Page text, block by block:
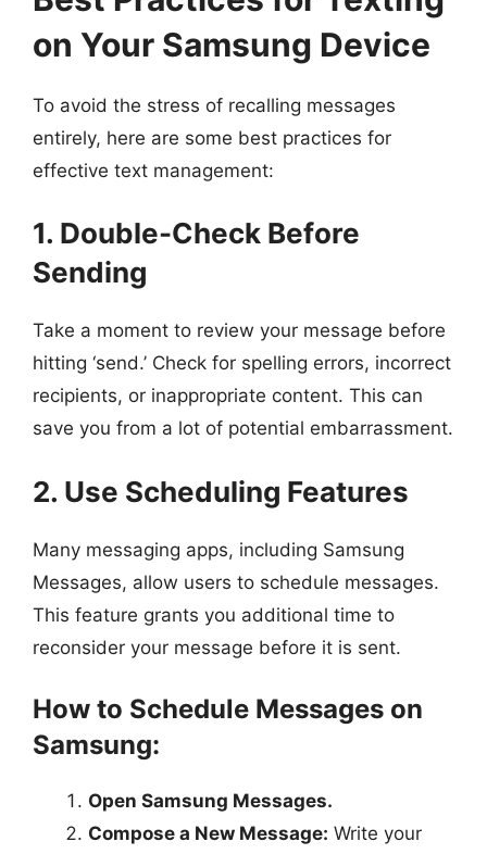
on Your Samsung Device
To avoid the stress of recalling messages
entirely, here are some best practices for
effective text management:
1. Double-Check Before
Sending
Take a moment to review your message before
hitting ‘send.’ Check for spelling errors, incorrect
recipients, or inappropriate content. This can
save you from a lot of potential embarrassment.
2. Use Scheduling Features
Many messaging apps, including Samsung
Messages, allow users to schedule messages.
This feature grants you additional time to
reconsider your message before it is sent.
How to Schedule Messages on
Samsung:
Open Samsung Messages.
Compose a New Message: Write your